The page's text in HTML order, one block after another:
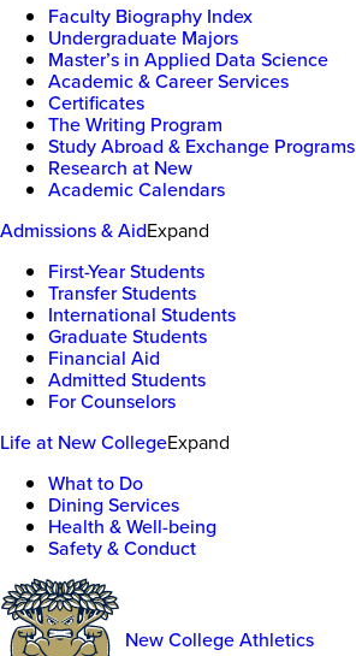
Faculty Biography Index
Undergraduate Majors
Master’s in Applied Data Science
Academic & Career Services
Certificates
The Writing Program
Study Abroad & Exchange Programs
Research at New
Academic Calendars
Admissions & AidExpand
First-Year Students
Transfer Students
International Students
Graduate Students
Financial Aid
Admitted Students
For Counselors
Life at New CollegeExpand
What to Do
Dining Services
Health & Well-being
Safety & Conduct
New College Athletics